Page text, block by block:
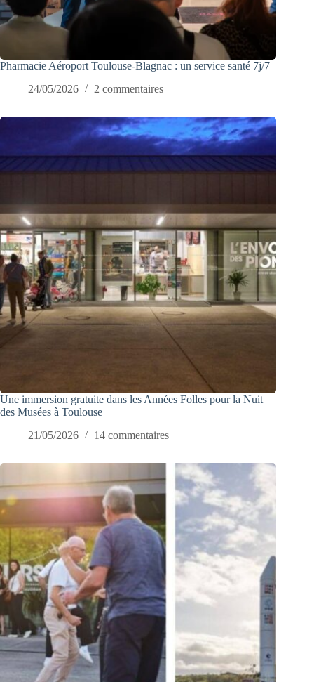
Pharmacie Aéroport Toulouse-Blagnac : un service santé 7j/7
24/05/2026
2 commentaires
Une immersion gratuite dans les Années Folles pour la Nuit
des Musées à Toulouse
21/05/2026
14 commentaires